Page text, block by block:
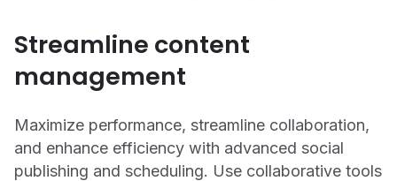
Streamline content
management
Maximize performance, streamline collaboration,
and enhance efficiency with advanced social
publishing and scheduling. Use collaborative tools